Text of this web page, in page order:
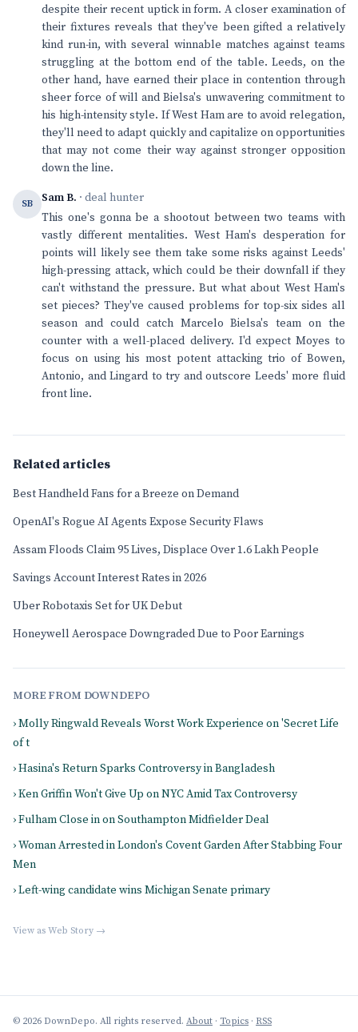
despite their recent uptick in form. A closer examination of
their fixtures reveals that they've been gifted a relatively
kind run-in, with several winnable matches against teams
struggling at the bottom end of the table. Leeds, on the
other hand, have earned their place in contention through
sheer force of will and Bielsa's unwavering commitment to
his high-intensity style. If West Ham are to avoid relegation,
they'll need to adapt quickly and capitalize on opportunities
that may not come their way against stronger opposition
down the line.
SB Sam B. · deal hunter
This one's gonna be a shootout between two teams with
vastly different mentalities. West Ham's desperation for
points will likely see them take some risks against Leeds'
high-pressing attack, which could be their downfall if they
can't withstand the pressure. But what about West Ham's
set pieces? They've caused problems for top-six sides all
season and could catch Marcelo Bielsa's team on the
counter with a well-placed delivery. I'd expect Moyes to
focus on using his most potent attacking trio of Bowen,
Antonio, and Lingard to try and outscore Leeds' more fluid
front line.
Related articles
Best Handheld Fans for a Breeze on Demand
OpenAI's Rogue AI Agents Expose Security Flaws
Assam Floods Claim 95 Lives, Displace Over 1.6 Lakh People
Savings Account Interest Rates in 2026
Uber Robotaxis Set for UK Debut
Honeywell Aerospace Downgraded Due to Poor Earnings
MORE FROM DOWNDEPO
› Molly Ringwald Reveals Worst Work Experience on 'Secret Life
of t
› Hasina's Return Sparks Controversy in Bangladesh
› Ken Griffin Won't Give Up on NYC Amid Tax Controversy
› Fulham Close in on Southampton Midfielder Deal
› Woman Arrested in London's Covent Garden After Stabbing Four
Men
› Left-wing candidate wins Michigan Senate primary
View as Web Story →
© 2026 DownDepo. All rights reserved. About · Topics · RSS